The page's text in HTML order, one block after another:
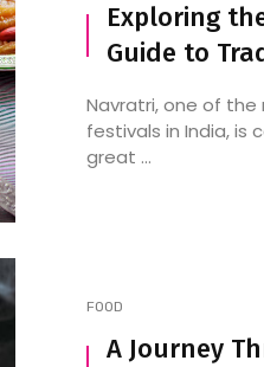
Exploring
Guide to
Navratri, one of
festivals in India, is
great ...
FOOD
A Journey